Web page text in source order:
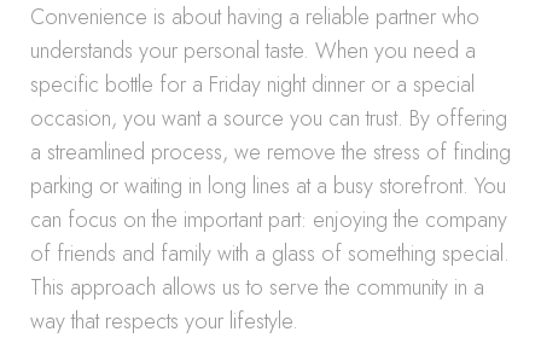
Convenience is about having a reliable partner who
understands your personal taste. When you need a
specific bottle for a Friday night dinner or a special
occasion, you want a source you can trust. By offering
a streamlined process, we remove the stress of finding
parking or waiting in long lines at a busy storefront. You
can focus on the important part: enjoying the company
of friends and family with a glass of something special.
This approach allows us to serve the community in a
way that respects your lifestyle.